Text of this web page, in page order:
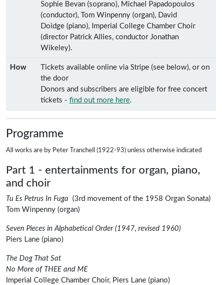
Sophie Bevan (soprano), Michael Papadopoulos
(conductor), Tom Winpenny (organ), David
Doidge (piano), Imperial College Chamber Choir
(director Patrick Allies, conductor Jonathan
Wikeley).
How
Tickets available online via Stripe (see below), or on
the door
Donors and subscribers are eligible for free concert
tickets - find out more here.
Programme
All works are by Peter Tranchell (1922-93) unless otherwise indicated
Part 1 - entertainments for organ, piano,
and choir
Tu Es Petrus In Fuga (3rd movement of the 1958 Organ Sonata)
Tom Winpenny (organ)
Seven Pieces in Alphabetical Order (1947, revised 1960)Peter
Piers Lane (piano)
The Dog That SatPeter Tranchell
No More of THEE and MEPeter Tranchell
Imperial College Chamber Choir, Piers Lane (piano)